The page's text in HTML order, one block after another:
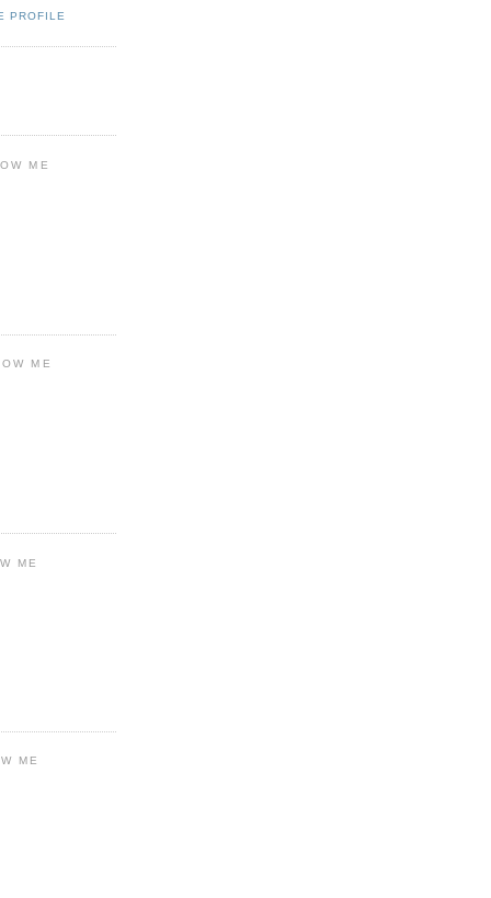
PROFILE
ME
ME
ME
ME